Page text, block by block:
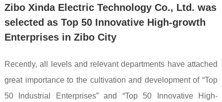
Zibo Xinda Electric Technology Co., Ltd. was
selected as Top 50 Innovative High-growth
Enterprises in Zibo City
Recently, all levels and relevant departments have attached
great importance to the cultivation and development of “Top
50 Industrial Enterprises” and “Top 50 Innovative High-